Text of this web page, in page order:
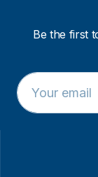
Be the first
*
E
m
E
m
a